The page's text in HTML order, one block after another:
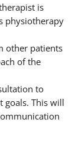
is
physiotherapy
other patients
of the
to
goals. This will